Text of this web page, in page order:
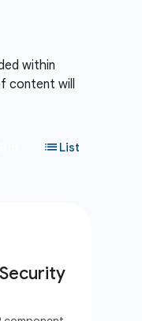
within
content will